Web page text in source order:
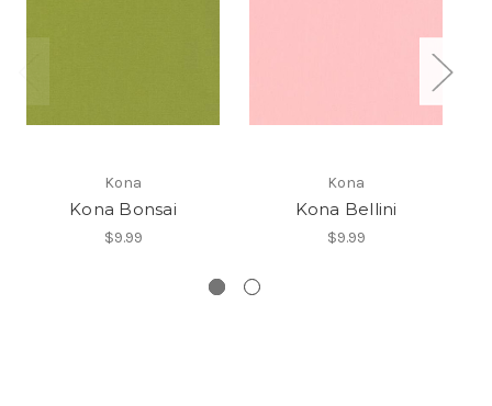
Kona
Kona Bonsai
$9.99
Kona
Kona Bellini
$9.99